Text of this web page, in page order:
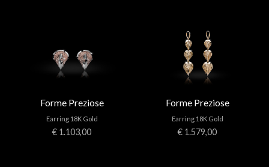
Forme Preziose
Earring 18K Gold
€ 1.103,00
Forme Preziose
Earring 18K Gold
€ 1.579,00